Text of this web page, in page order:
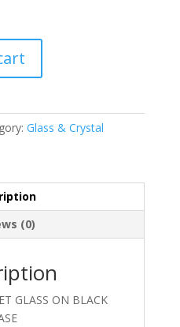
Glass & Crystal
(0)
GLASS ON BLACK